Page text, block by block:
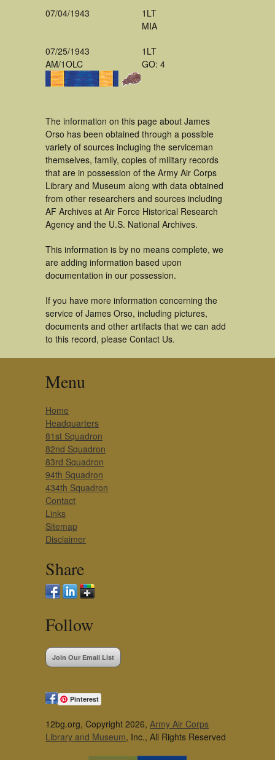
07/04/1943
1LT
MIA
07/25/1943
AM/1OLC
1LT
GO: 4
The information on this page about James
Orso has been obtained through a possible
variety of sources incluging the serviceman
themselves, family, copies of military records
that are in possession of the Army Air Corps
Library and Museum along with data obtained
from other researchers and sources including
AF Archives at Air Force Historical Research
Agency and the U.S. National Archives.
This information is by no means complete, we
are adding information based upon
documentation in our possession.
If you have more information concerning the
service of James Orso, including pictures,
documents and other artifacts that we can add
to this record, please Contact Us.
Menu
Home
Headquarters
81st Squadron
82nd Squadron
83rd Squadron
94th Squadron
434th Squadron
Contact
Links
Sitemap
Disclaimer
Share
Follow
Join Our Email List
Pinterest
12bg.org, Copyright 2026, Army Air Corps
Library and Museum, Inc., All Rights Reserved